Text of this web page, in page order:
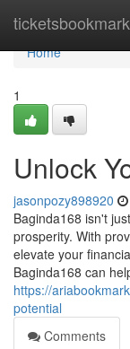
Home
Home
1
Unlock
jasonpozy898920
Baginda168 isn't
prosperity. With
elevate your
Baginda168 can
https://
potential
Comments